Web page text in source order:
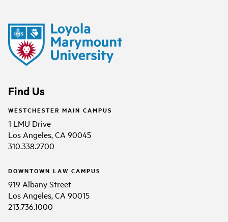
Find Us
WESTCHESTER MAIN CAMPUS
1 LMU Drive
Los Angeles, CA 90045
310.338.2700
DOWNTOWN LAW CAMPUS
919 Albany Street
Los Angeles, CA 90015
213.736.1000